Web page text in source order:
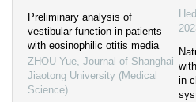
Preliminary analysis of
vestibular function in patients
with eosinophilic otitis media
ZHOU Yue, Journal of Shanghai
Jiaotong University (Medical
Science)
in